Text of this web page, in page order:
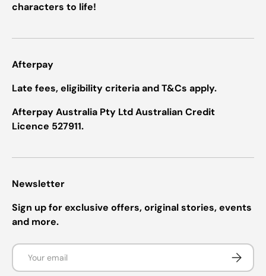
characters to life!
Afterpay
Late fees, eligibility criteria and T&Cs apply.
Afterpay Australia Pty Ltd Australian Credit
Licence 527911.
Newsletter
Sign up for exclusive offers, original stories, events
and more.
Email